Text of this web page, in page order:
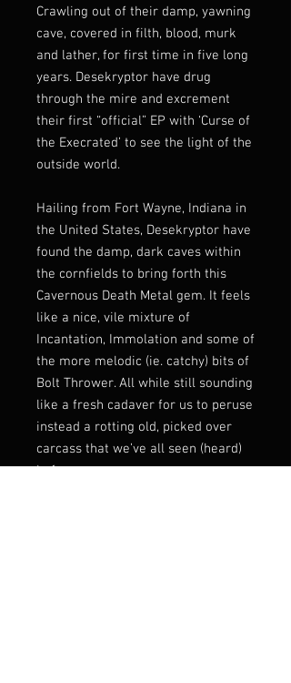
Crawling out of their damp, yawning
cave, covered in filth, blood, murk
and lather, for first time in five long
years. Desekryptor have drug
through the mire and excrement
their first “official” EP with ‘Curse of
the Execrated’ to see the light of the
outside world.
Hailing from Fort Wayne, Indiana in
the United States, Desekryptor have
found the damp, dark caves within
the cornfields to bring forth this
Cavernous Death Metal gem. It feels
like a nice, vile mixture of
Incantation, Immolation and some of
the more melodic (ie. catchy) bits of
Bolt Thrower. All while still sounding
like a fresh cadaver for us to peruse
instead a rotting old, picked over
carcass that we’ve all seen (heard)
before.